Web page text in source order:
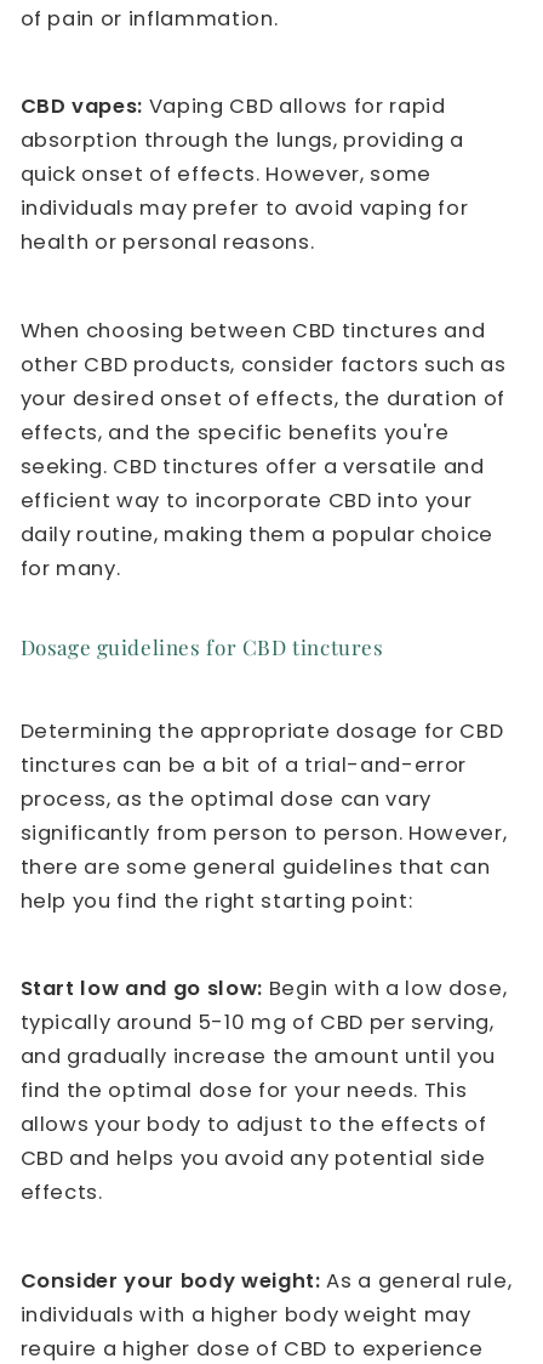
of pain or inflammation.
CBD vapes: Vaping CBD allows for rapid
absorption through the lungs, providing a
quick onset of effects. However, some
individuals may prefer to avoid vaping for
health or personal reasons.
When choosing between CBD tinctures and
other CBD products, consider factors such as
your desired onset of effects, the duration of
effects, and the specific benefits you're
seeking. CBD tinctures offer a versatile and
efficient way to incorporate CBD into your
daily routine, making them a popular choice
for many.
Dosage guidelines for CBD tinctures
Determining the appropriate dosage for CBD
tinctures can be a bit of a trial-and-error
process, as the optimal dose can vary
significantly from person to person. However,
there are some general guidelines that can
help you find the right starting point:
Start low and go slow: Begin with a low dose,
typically around 5-10 mg of CBD per serving,
and gradually increase the amount until you
find the optimal dose for your needs. This
allows your body to adjust to the effects of
CBD and helps you avoid any potential side
effects.
Consider your body weight: As a general rule,
individuals with a higher body weight may
require a higher dose of CBD to experience